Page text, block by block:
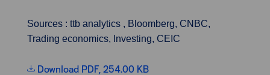
Sources : ttb analytics , Bloomberg, CNBC,
Trading economics, Investing, CEIC
Download PDF, 254.00 KB